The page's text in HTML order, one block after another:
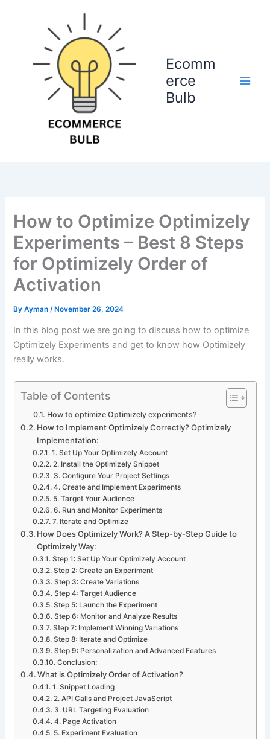
Ecomm
erce
Bulb
How to Optimize Optimizely
Experiments – Best 8 Steps
for Optimizely Order of
Activation
ByAyman/November 26, 2024
In this blog post we are going to discuss how to optimize
Optimizely Experiments and get to know how Optimizely
really works.
Table of Contents
How to optimize Optimizely experiments?
How to Implement Optimizely Correctly? Optimizely
Implementation:
1. Set Up Your Optimizely Account
2. Install the Optimizely Snippet
3. Configure Your Project Settings
4. Create and Implement Experiments
5. Target Your Audience
6. Run and Monitor Experiments
7. Iterate and Optimize
How Does Optimizely Work? A Step-by-Step Guide to
Optimizely Way:
Step 1: Set Up Your Optimizely Account
Step 2: Create an Experiment
Step 3: Create Variations
Step 4: Target Audience
Step 5: Launch the Experiment
Step 6: Monitor and Analyze Results
Step 7: Implement Winning Variations
Step 8: Iterate and Optimize
Step 9: Personalization and Advanced Features
Conclusion:
What is Optimizely Order of Activation?
1. Snippet Loading
2. API Calls and Project JavaScript
3. URL Targeting Evaluation
4. Page Activation
5. Experiment Evaluation